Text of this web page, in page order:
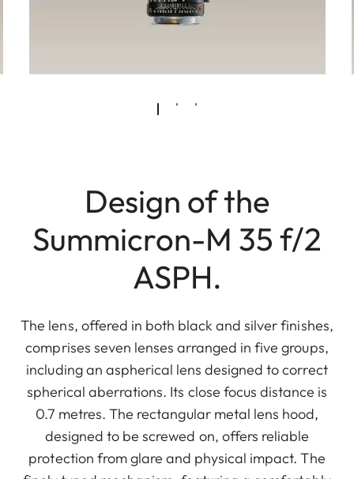
Design of the
Summicron-M 35 f/2
ASPH.
The lens, offered in both black and silver finishes,
comprises seven lenses arranged in five groups,
including an aspherical lens designed to correct
spherical aberrations. Its close focus distance is
0.7 metres. The rectangular metal lens hood,
designed to be screwed on, offers reliable
protection from glare and physical impact. The